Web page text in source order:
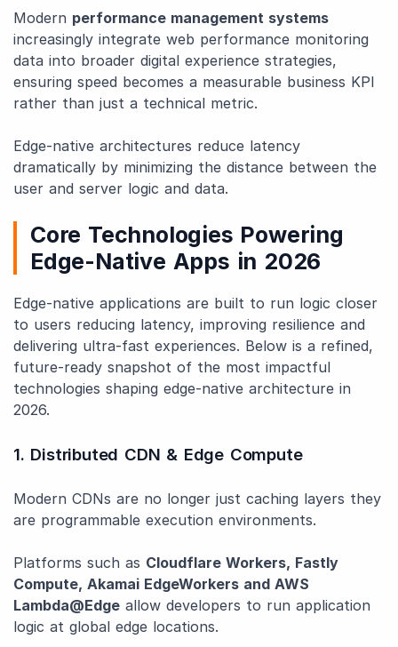
Modern performance management systems
increasingly integrate web performance monitoring
data into broader digital experience strategies,
ensuring speed becomes a measurable business KPI
rather than just a technical metric.
Edge-native architectures reduce latency
dramatically by minimizing the distance between the
user and server logic and data.
Core Technologies Powering
Edge-Native Apps in 2026
Edge-native applications are built to run logic closer
to users reducing latency, improving resilience and
delivering ultra-fast experiences. Below is a refined,
future-ready snapshot of the most impactful
technologies shaping edge-native architecture in
2026.
1. Distributed CDN & Edge Compute
Modern CDNs are no longer just caching layers they
are programmable execution environments.
Platforms such as Cloudflare Workers, Fastly
Compute, Akamai EdgeWorkers and AWS
Lambda@Edge allow developers to run application
logic at global edge locations.